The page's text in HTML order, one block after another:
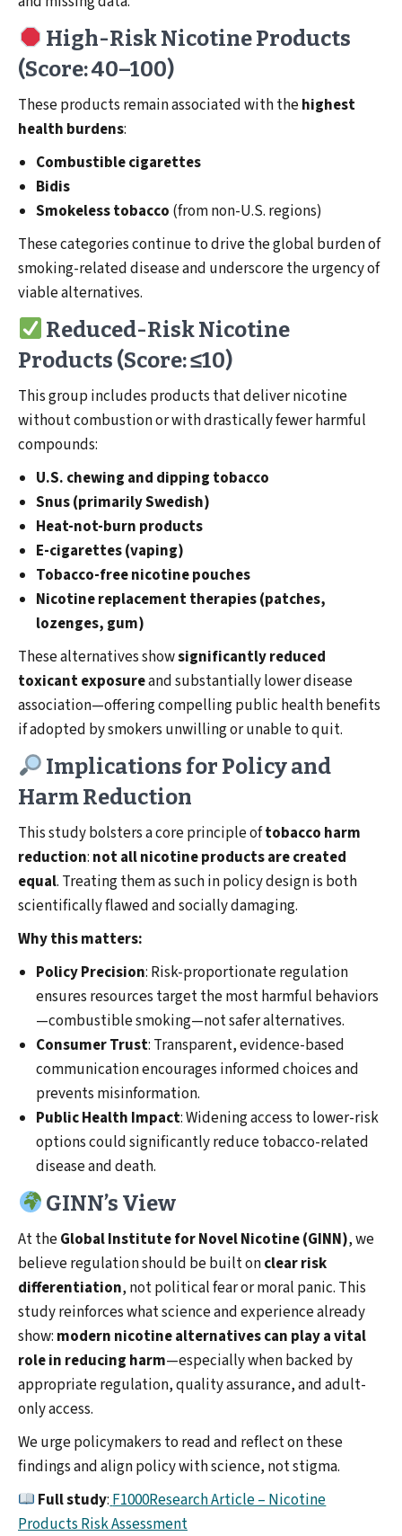
High-Risk Nicotine Products
(Score: 40–100)
These products remain associated with thehighest
health burdens:
Combustible cigarettes
Bidis
Smokeless tobacco (from non-U.S. regions)
These categories continue to drive the global burden of
smoking-related disease and underscore the urgency of
viable alternatives.
Reduced-Risk Nicotine
Products (Score: ≤10)
This group includes products that deliver nicotine
without combustion or with drastically fewer harmful
compounds:
U.S. chewing and dipping tobacco
Snus (primarily Swedish)
Heat-not-burn products
E-cigarettes (vaping)
Tobacco-free nicotine pouches
Nicotine replacement therapies (patches,
lozenges, gum)
These alternatives showsignificantly reduced
toxicant exposureand substantially lower disease
association—offering compelling public health benefits
if adopted by smokers unwilling or unable to quit.
Implications for Policy and
Harm Reduction
This study bolsters a core principle oftobacco harm
reduction: not all nicotine products are created
equal. Treating them as such in policy design is both
scientifically flawed and socially damaging.
Why this matters:
Policy Precision: Risk-proportionate regulation
ensures resources target the most harmful behaviors
—combustible smoking—not safer alternatives.
Consumer Trust: Transparent, evidence-based
communication encourages informed choices and
prevents misinformation.
Public Health Impact: Widening access to lower-risk
options could significantly reduce tobacco-related
disease and death.
GINN’s View
At theGlobal Institute for Novel Nicotine (GINN), we
believe regulation should be built onclear risk
differentiation, not political fear or moral panic. This
study reinforces what science and experience already
show: modern nicotine alternatives can play a vital
role in reducing harm—especially when backed by
appropriate regulation, quality assurance, and adult-
only access.
We urge policymakers to read and reflect on these
findings and align policy with science, not stigma.
Full study:F1000Research Article – Nicotine
Products Risk Assessment